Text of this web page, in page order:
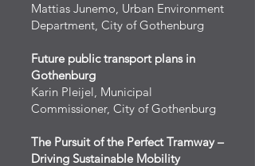
Mattias Junemo, Urban Environment
Department, City of Gothenburg
Future public transport plans in
Gothenburg
Karin Pleijel, Municipal
Commissioner, City of Gothenburg
The Pursuit of the Perfect Tramway –
Driving Sustainable Mobility